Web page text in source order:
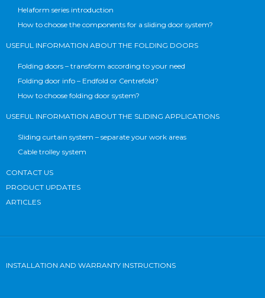
Helaform series introduction
How to choose the components for a sliding door system?
USEFUL INFORMATION ABOUT THE FOLDING DOORS
Folding doors – transform according to your need
Folding door info – Endfold or Centrefold?
How to choose folding door system?
USEFUL INFORMATION ABOUT THE SLIDING APPLICATIONS
Sliding curtain system – separate your work areas
Cable trolley system
CONTACT US
PRODUCT UPDATES
ARTICLES
INSTALLATION AND WARRANTY INSTRUCTIONS